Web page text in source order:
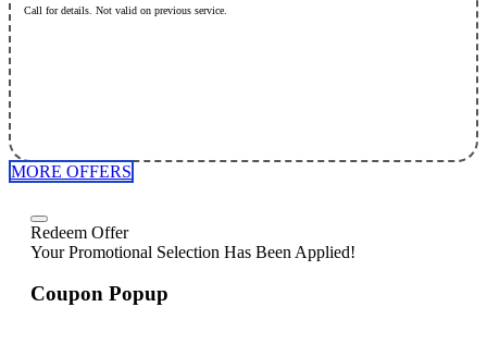
Call for details. Not valid on previous service.
MORE OFFERS
Redeem Offer
Your Promotional Selection Has Been Applied!
Coupon Popup